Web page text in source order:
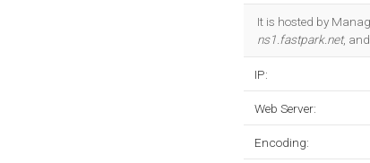
It is hosted by
ns1.fastpark.net, and
IP:
Web Server:
Encoding: